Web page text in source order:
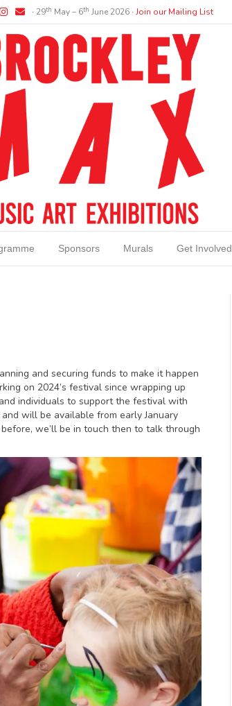
Instagram
Email ∙ 29th May – 6th June 2026 ∙Join our Mailing List
Sponsors Murals Get Involved
and securing funds to make it happen
on 2024’s festival since wrapping up
individuals to support the festival with
will be available from early January
we’ll be in touch then to talk through